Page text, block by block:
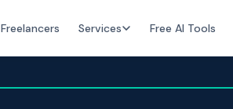
Freelancers Services Free AI Tools